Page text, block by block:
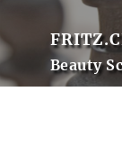
Beauty